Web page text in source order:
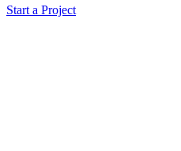
Start a Project